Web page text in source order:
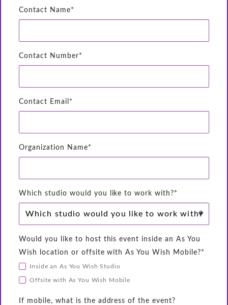
Contact Name*
Contact Number*
Contact Email*
Organization Name*
Which studio would you like to work with?*
Would you like to host this event inside an As You
Wish location or offsite with As You Wish Mobile?*
Inside an As You Wish Studio
Offsite with As You Wish Mobile
If mobile, what is the address of the event?